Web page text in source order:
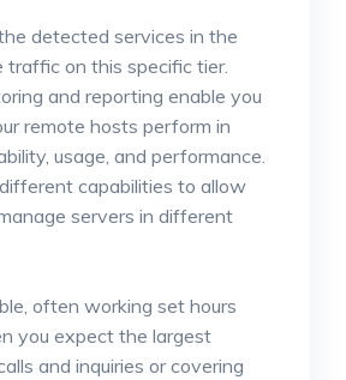
detected services in the
on this specific tier.
and reporting enable you
remote hosts perform in
usage, and performance.
capabilities to allow
servers in different
often working set hours
you expect the largest
and inquiries or covering